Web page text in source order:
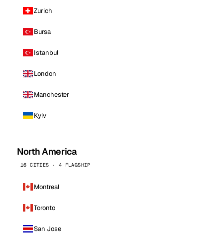
Zurich
Bursa
Istanbul
London
Manchester
Kyiv
North America
16 CITIES · 4 FLAGSHIP
Montreal
Toronto
San Jose